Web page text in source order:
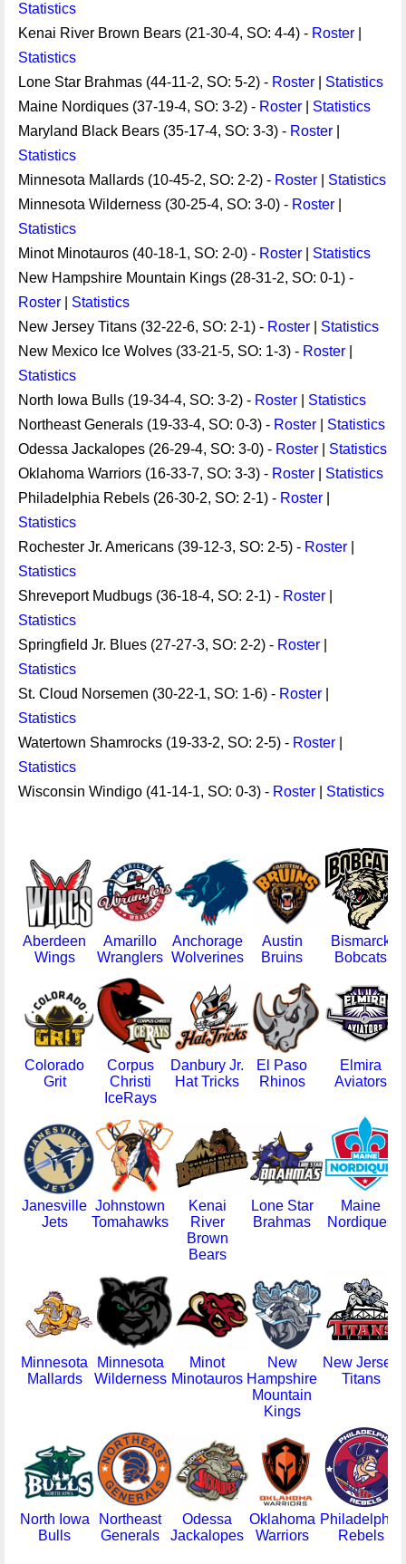
Statistics
Kenai River Brown Bears (21-30-4, SO: 4-4) - Roster
Statistics
Lone Star Brahmas (44-11-2, SO: 5-2) - Roster
Statistics
Maine Nordiques (37-19-4, SO: 3-2) - Roster
Statistics
Maryland Black Bears (35-17-4, SO: 3-3) - Roster
Statistics
Minnesota Mallards (10-45-2, SO: 2-2) - Roster
Statistics
Minnesota Wilderness (30-25-4, SO: 3-0) - Roster
Statistics
Minot Minotauros (40-18-1, SO: 2-0) - Roster
Statistics
New Hampshire Mountain Kings (28-31-2, SO: 0-1) -
Roster
Statistics
New Jersey Titans (32-22-6, SO: 2-1) - Roster
Statistics
New Mexico Ice Wolves (33-21-5, SO: 1-3) - Roster
Statistics
North Iowa Bulls (19-34-4, SO: 3-2) - Roster
Statistics
Northeast Generals (19-33-4, SO: 0-3) - Roster
Statistics
Odessa Jackalopes (26-29-4, SO: 3-0) - Roster
Statistics
Oklahoma Warriors (16-33-7, SO: 3-3) - Roster
Statistics
Philadelphia Rebels (26-30-2, SO: 2-1) - Roster
Statistics
Rochester Jr. Americans (39-12-3, SO: 2-5) - Roster
Statistics
Shreveport Mudbugs (36-18-4, SO: 2-1) - Roster
Statistics
Springfield Jr. Blues (27-27-3, SO: 2-2) - Roster
Statistics
St. Cloud Norsemen (30-22-1, SO: 1-6) - Roster
Statistics
Watertown Shamrocks (19-33-2, SO: 2-5) - Roster
Statistics
Wisconsin Windigo (41-14-1, SO: 0-3) - Roster Statistics
Aberdeen
Wings
Amarillo
Wranglers
Anchorage
Wolverines
Austin
Bruins
Bismarck
Bobcats
Colorado
Grit
Corpus
Christi
IceRays
Danbury Jr.
Hat Tricks
El Paso
Rhinos
Elmira
Aviators
Janesville
Jets
Johnstown
Tomahawks
Kenai
River
Brown
Bears
Lone Star
Brahmas
Maine
Nordiques
Minnesota
Mallards
Minnesota
Wilderness
Minot
Minotauros
New
Hampshire
Mountain
Kings
New Jersey
Titans
North Iowa
Bulls
Northeast
Generals
Odessa
Jackalopes
Oklahoma
Warriors
Philadelphia
Rebels